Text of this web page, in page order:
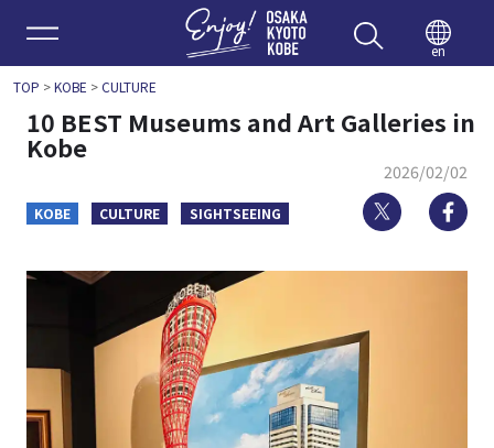
Enjoy
en
TOP >KOBE >CULTURE
10 BEST Museums and Art Galleries in
Kobe
2026/02/02
KOBE CULTURE SIGHTSEEING Twitter